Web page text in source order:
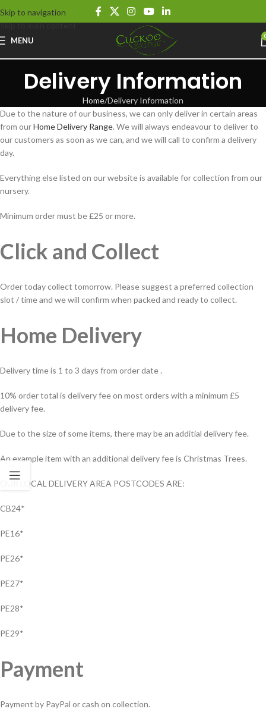
Skip to navigation
Skip to main content
MENU
Delivery Information
Home Delivery Information
Due to the nature of our business, we can only deliver in certain areas
from ourHome Delivery Range. We will always endeavour to deliver to
our customers as soon as we can, and we will call to confirm a delivery
day.
Everything else listed on our website is available for collection from our
nursery.
Minimum order must be £25 or more.
Click and Collect
Order today collect tomorrow. Please suggest a preferred collection
slot / time and we will confirm when packed and ready to collect.
Home Delivery
Delivery time is 1 to 3 days from order date .
10% order total is delivery fee on most orders with a minimum £5
delivery fee.
Due to the size of some items, there may be an additial delivery fee.
An example item with an additional delivery fee is Christmas Trees.
OUR LOCAL DELIVERY AREA POSTCODES ARE:
CB24*
PE16*
PE26*
PE27*
PE28*
PE29*
Payment
Payment by PayPal or cash on collection.